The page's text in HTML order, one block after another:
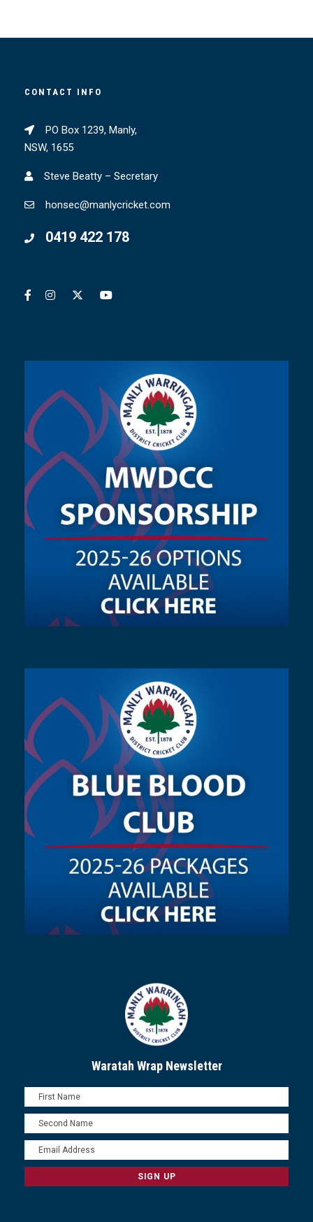
CONTACT INFO
PO Box 1239, Manly,
NSW, 1655
Steve Beatty – Secretary
honsec@manlycricket.com
0419 422 178
Waratah Wrap Newsletter